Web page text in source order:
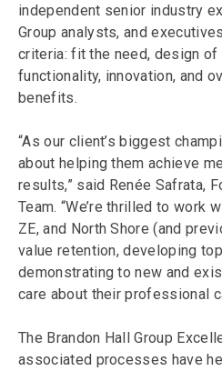
independent senior industry
Group analysts, and
criteria: fit the need, design of
functionality, innovation, and
benefits.
“As our client’s biggest
about helping them achieve
results,” said Renée Safrata,
Team. “We’re thrilled to work
ZE, and North Shore (and
value retention, developing
demonstrating to new and
care about their professional
The Brandon Hall Group
associated processes have